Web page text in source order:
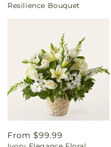
price
Resilience Bouquet
Regular
From $99.99